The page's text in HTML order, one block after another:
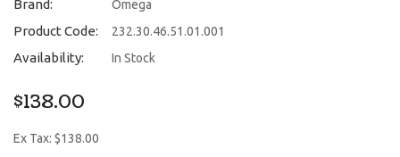
Brand: Omega
Product Code: 232.30.46.51.01.001
Availability: In Stock
$138.00
Ex Tax: $138.00